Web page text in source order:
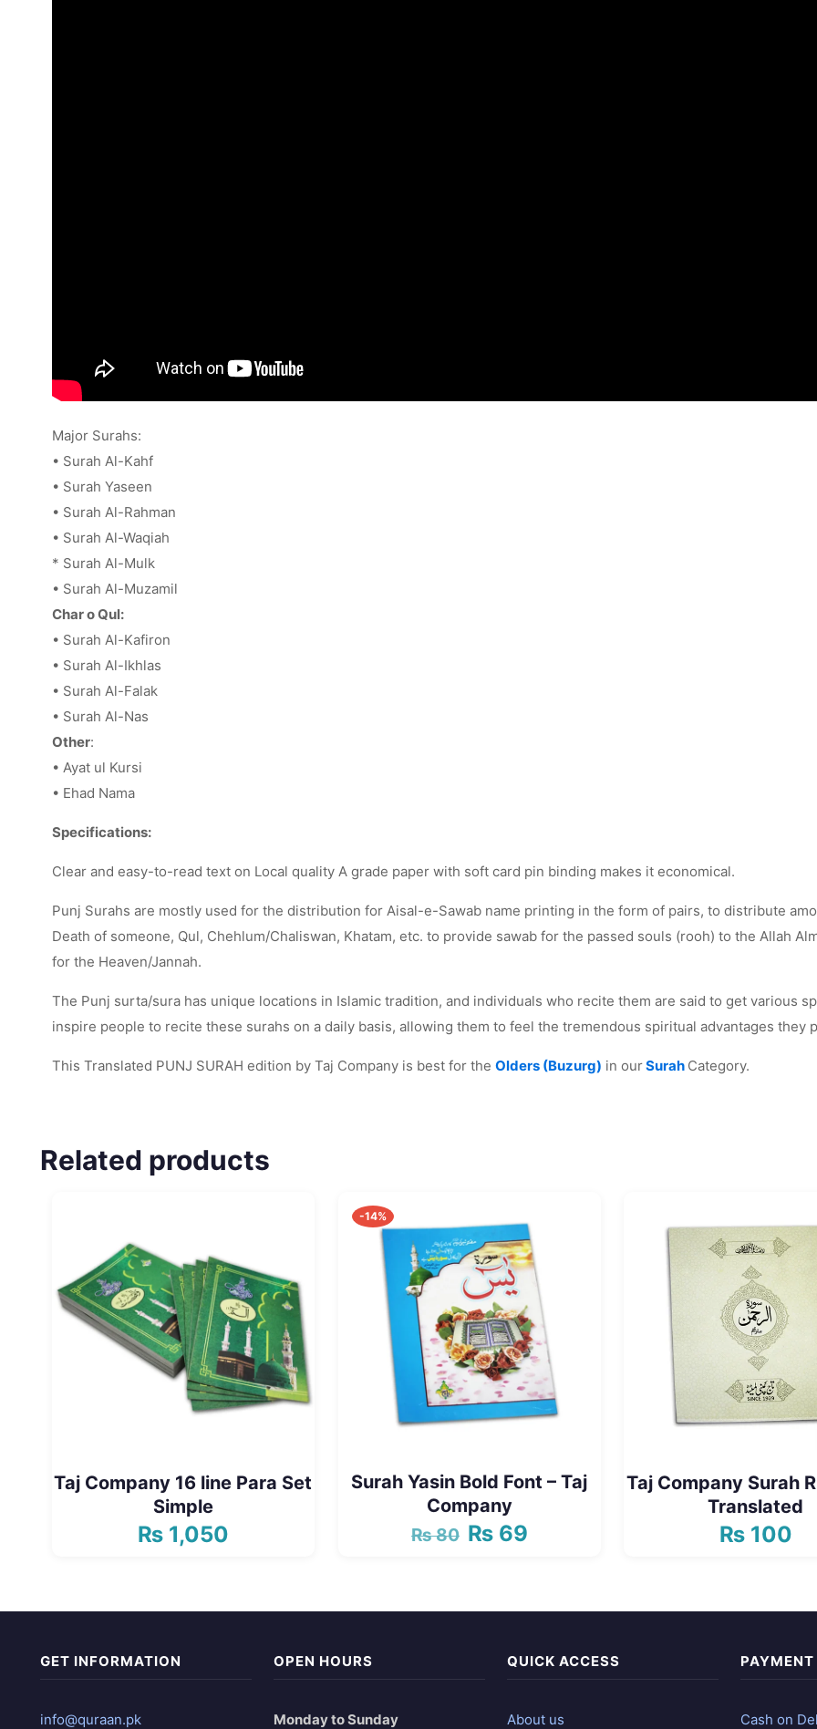
Major Surahs:
• Surah Al-Kahf
• Surah Yaseen
• Surah Al-Rahman
• Surah Al-Waqiah
* Surah Al-Mulk
• Surah Al-Muzamil
Char o Qul:
• Surah Al-Kafiron
• Surah Al-Ikhlas
• Surah Al-Falak
• Surah Al-Nas
Other:
• Ayat ul Kursi
• Ehad Nama
Specifications:
Clear and easy-to-read text on Local quality A grade paper with soft card pin binding makes it economical.
Punj Surahs are mostly used for the distribution for Aisal-e-Sawab name printing in the form of pairs, to distribute
Death of someone, Qul, Chehlum/Chaliswan, Khatam, etc. to provide sawab for the passed souls (rooh) to the Allah
for the Heaven/Jannah.
The Punj surta/sura has unique locations in Islamic tradition, and individuals who recite them are said to get various
inspire people to recite these surahs on a daily basis, allowing them to feel the tremendous spiritual advantages they
This Translated PUNJ SURAH edition by Taj Company is best for the Olders (Buzurg) in ourSurah Category.
Related products
Taj Company 16 line Para Set
Simple
₨1,050
-14%
Surah Yasin Bold Font – Taj
Company
₨80
Original
₨ 80.
₨69Current
₨ 69.
Taj Company Surah
Translated
₨100
GET INFORMATION
info@quraan.pk
OPEN HOURS
Monday to Sunday
QUICK ACCESS
About us Cash on